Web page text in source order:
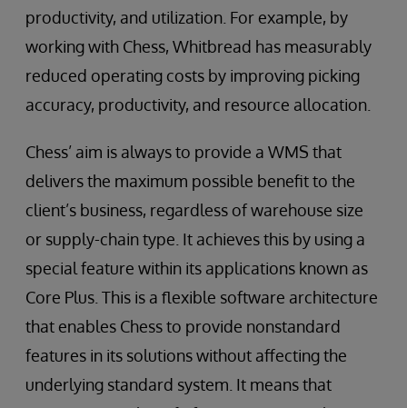
productivity, and utilization. For example, by
working with Chess, Whitbread has measurably
reduced operating costs by improving picking
accuracy, productivity, and resource allocation.
Chess’ aim is always to provide a WMS that
delivers the maximum possible benefit to the
client’s business, regardless of warehouse size
or supply-chain type. It achieves this by using a
special feature within its applications known as
Core Plus. This is a flexible software architecture
that enables Chess to provide nonstandard
features in its solutions without affecting the
underlying standard system. It means that